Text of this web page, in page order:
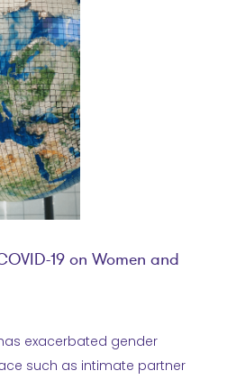
19 on Women and
exacerbated gender
such as intimate partner